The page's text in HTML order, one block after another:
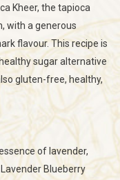
Kheer, the tapioca
with a generous
flavour. This recipe is
sugar alternative
gluten-free, healthy,
of lavender,
Blueberry